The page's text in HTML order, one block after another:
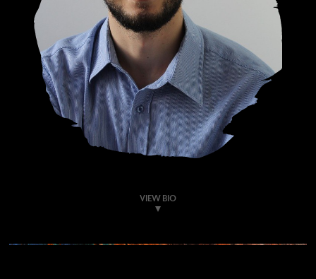
VIEW BIO